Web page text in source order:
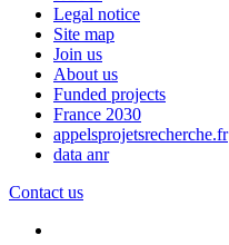
Legal notice
Site map
Join us
About us
Funded projects
France 2030
appelsprojetsrecherche.fr
data anr
Contact us